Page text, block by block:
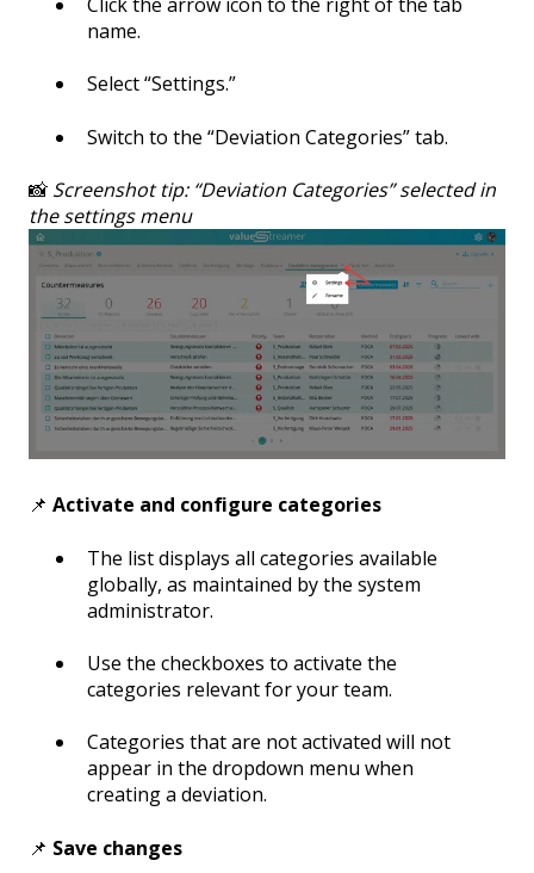
name.
Select “Settings.”
Switch to the “Deviation Categories” tab.
📸 Screenshot tip: “Deviation Categories” selected in
the settings menu
📌 Activate and configure categories
The list displays all categories available
globally, as maintained by the system
administrator.
Use the checkboxes to activate the
categories relevant for your team.
Categories that are not activated will not
appear in the dropdown menu when
creating a deviation.
📌 Save changes